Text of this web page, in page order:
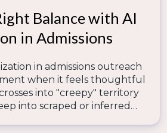
Balance with AI
in Admissions
in admissions outreach
when it feels thoughtful
into "creepy" territory
into scraped or inferred